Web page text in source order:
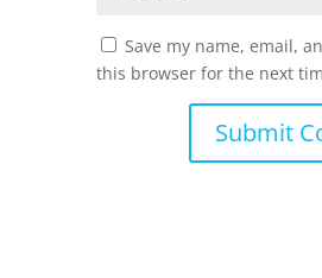
Save my name, email,
this browser for the next